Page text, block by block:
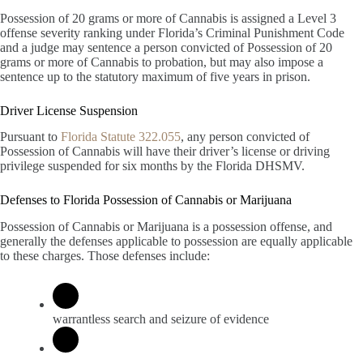
Possession of 20 grams or more of Cannabis is assigned a Level 3
offense severity ranking under Florida’s Criminal Punishment Code
and a judge may sentence a person convicted of Possession of 20
grams or more of Cannabis to probation, but may also impose a
sentence up to the statutory maximum of five years in prison.
Driver License Suspension
Pursuant to Florida Statute 322.055, any person convicted of
Possession of Cannabis will have their driver’s license or driving
privilege suspended for six months by the Florida DHSMV.
Defenses to Florida Possession of Cannabis or Marijuana
Possession of Cannabis or Marijuana is a possession offense, and
generally the defenses applicable to possession are equally applicable
to these charges. Those defenses include:
warrantless search and seizure of evidence